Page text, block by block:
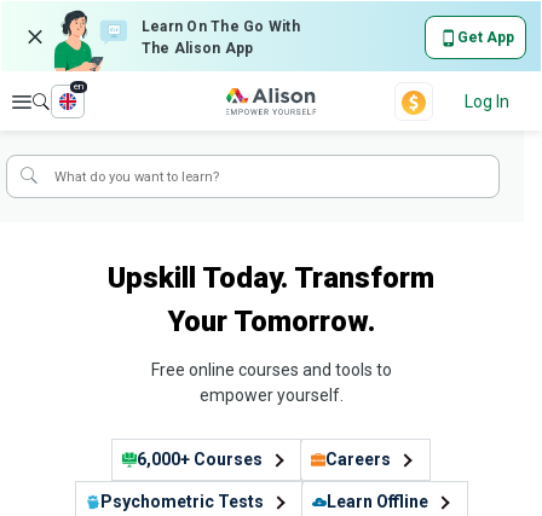
Learn On The Go With
The Alison App
Get App
Explore
en
Log In
Upskill Today. Transform
Your Tomorrow.
Free online courses and tools to
empower yourself.
6,000+ Courses
Psychometric Tests
Careers
Learn Offline